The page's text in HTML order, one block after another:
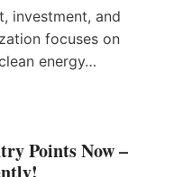
investment, and
focuses on
energy…
Points Now –